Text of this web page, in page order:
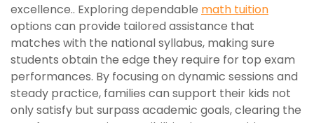
excellence.. Exploring dependable math tuition
options can provide tailored assistance that
matches with the national syllabus, making sure
students obtain the edge they require for top exam
performances. By focusing on dynamic sessions and
steady practice, families can support their kids not
only satisfy but surpass academic goals, clearing the